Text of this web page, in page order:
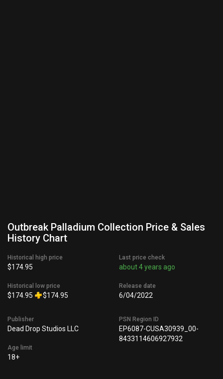
Outbreak Palladium Collection Price & Sales
History Chart
Historical high price
$174.95
Historical low price
$174.95 $174.95
Last price check
about 4 years ago
Release date
6/04/2022
Publisher
Dead Drop Studios LLC
Age limit
18+
PSN Region ID
EP6087-CUSA30939_00-
8433114606927932